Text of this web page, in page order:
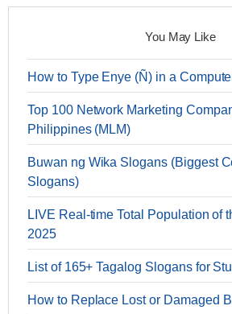
You May Like
How to Type Enye (Ñ) in a
Top 100 Network Marketing
Philippines (MLM)
Buwan ng Wika Slogans (Biggest
Slogans)
LIVE Real-time Total Population of
2025
List of 165+ Tagalog Slogans for
How to Replace Lost or Damaged